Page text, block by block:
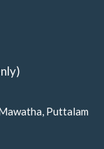
Puttalam